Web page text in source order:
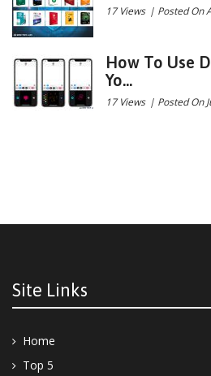
17 Views | Posted On
How To Use
Yo...
17 Views | Posted On
Site Links
Home
Top 5